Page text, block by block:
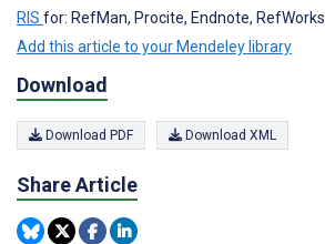
RIS for: RefMan, Procite, Endnote, RefWorks
Add this article to your Mendeley library
Download
Download PDF Download XML
Share Article